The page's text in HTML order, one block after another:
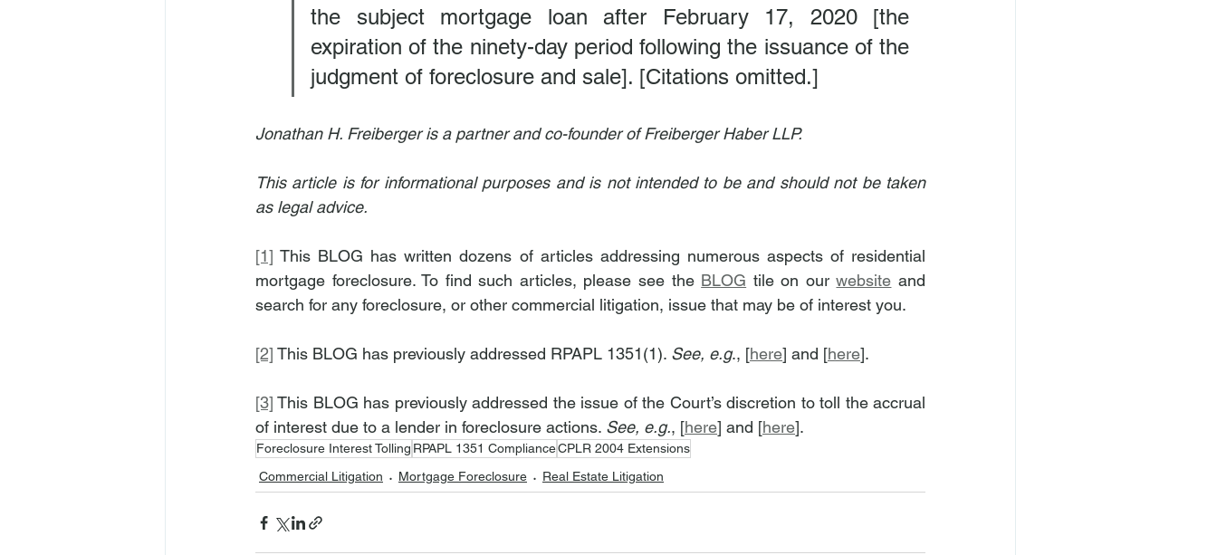
the subject mortgage loan after February 17, 2020 [the
expiration of the ninety-day period following the issuance of the
judgment of foreclosure and sale]. [Citations omitted.]
Jonathan H. Freiberger is a partner and co-founder of Freiberger Haber LLP.
This article is for informational purposes and is not intended to be and should not be taken
as legal advice.
[1] This BLOG has written dozens of articles addressing numerous aspects of residential
mortgage foreclosure. To find such articles, please see the BLOG tile on our website and
search for any foreclosure, or other commercial litigation, issue that may be of interest you.
[2] This BLOG has previously addressed RPAPL 1351(1). See, e.g., [here] and [here].
[3] This BLOG has previously addressed the issue of the Court’s discretion to toll the accrual
of interest due to a lender in foreclosure actions. See, e.g., [here] and [here].
Foreclosure Interest Tolling RPAPL 1351 ComplianceCPLR 2004 Extensions
Commercial Litigation
Mortgage Foreclosure Real Estate Litigation